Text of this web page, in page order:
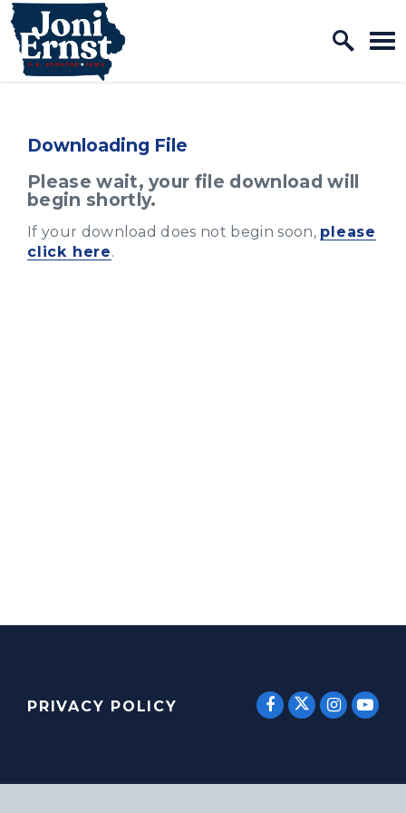
Skip to content
Home Logo Link
Downloading File
Please wait, your file download will
begin shortly.
If your download does not begin soon, please
click here.
PRIVACY POLICY SENATORSENATOR